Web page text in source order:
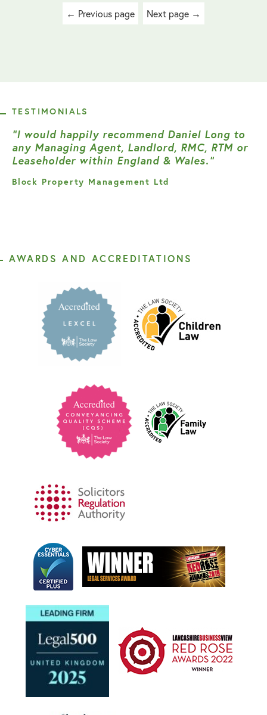
← Previous page Next page →
TESTIMONIALS
“I would happily recommend Daniel Long to
any Managing Agent, Landlord, RMC, RTM or
Leaseholder within England & Wales.”
Block Property Management Ltd
AWARDS AND ACCREDITATIONS